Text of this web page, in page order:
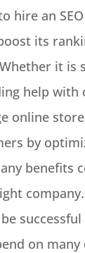
hire an SEO
its
it is
help with
online
by
benefits
company.
on